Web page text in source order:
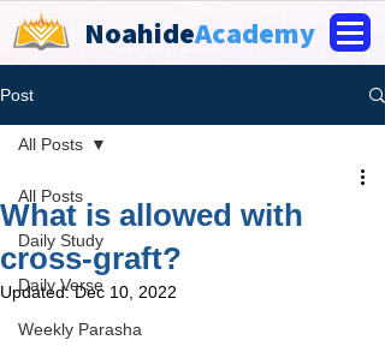
NoahideAcademy
Post
All Posts
Daily Study
Daily Verse
Weekly Parasha
All Posts
What is allowed with
cross-graft?
Updated:Dec 10, 2022